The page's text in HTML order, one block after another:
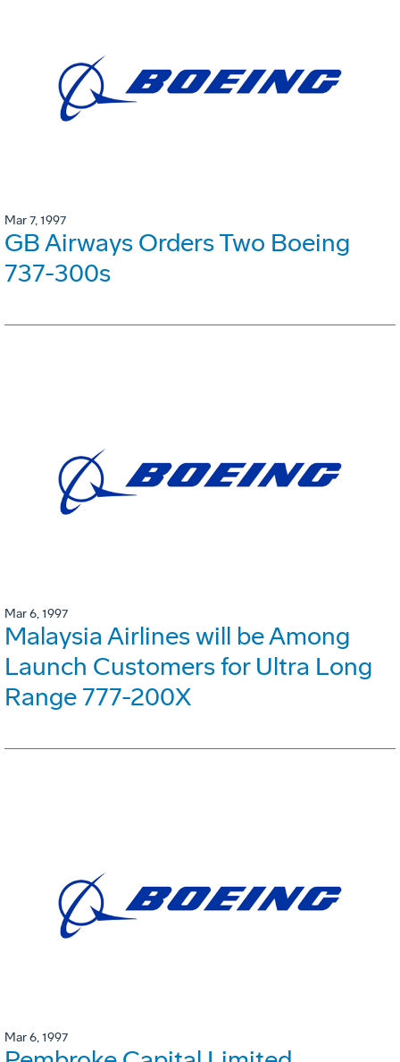
Mar 7, 1997
GB Airways Orders Two Boeing
737-300s
Mar 6, 1997
Malaysia Airlines will be Among
Launch Customers for Ultra Long
Range 777-200X
Mar 6, 1997